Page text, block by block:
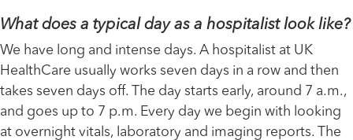
What does a typical day as a hospitalist look like?
We have long and intense days. A hospitalist at UK
HealthCare usually works seven days in a row and then
takes seven days off. The day starts early, around 7 a.m.,
and goes up to 7 p.m. Every day we begin with looking
at overnight vitals, laboratory and imaging reports. The